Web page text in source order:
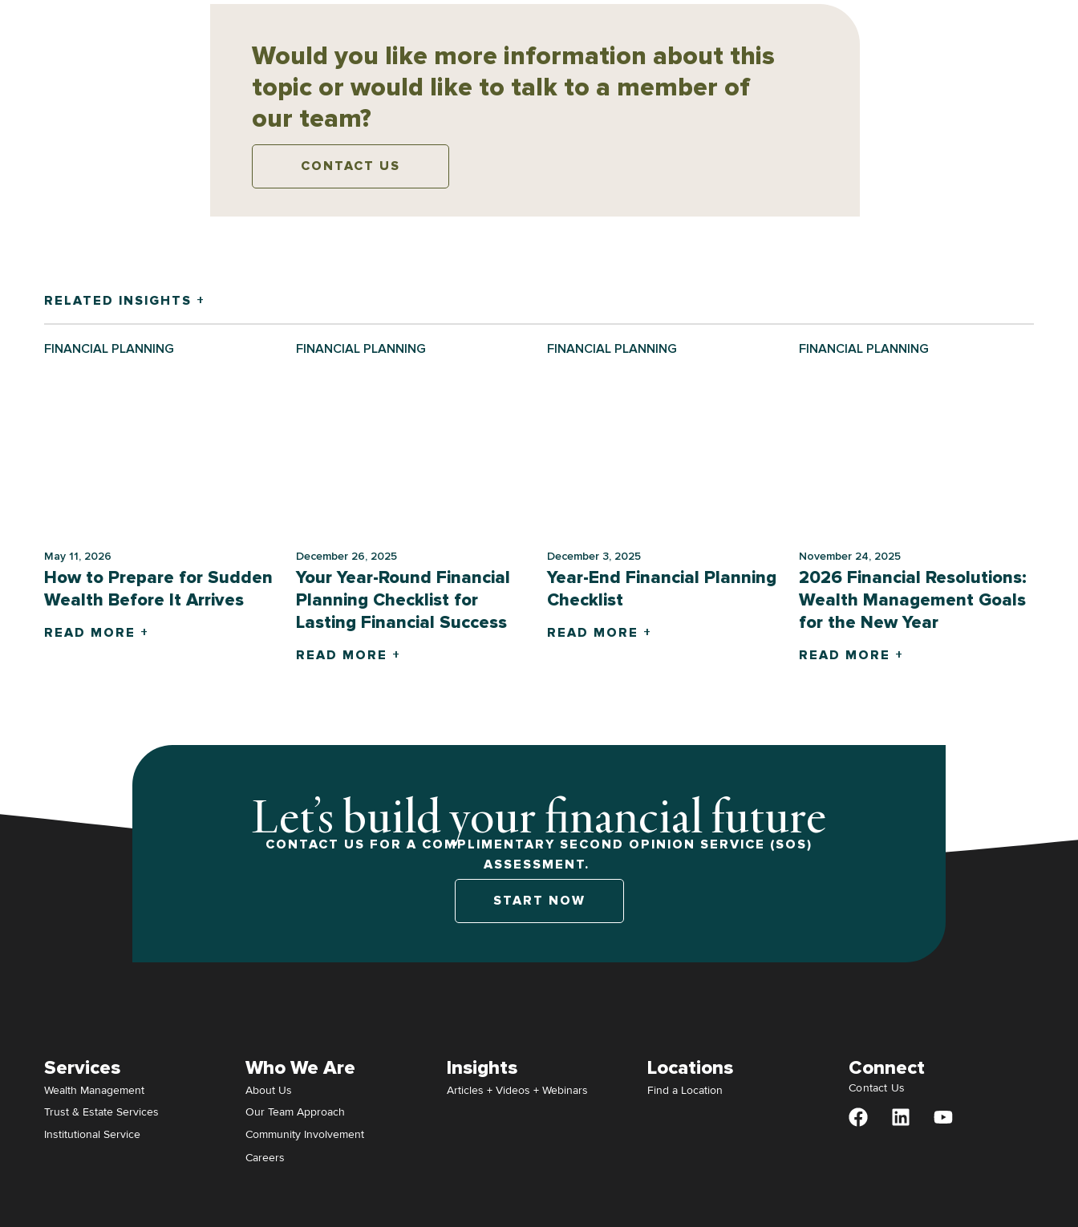
Would you like more information about this
topic or would like to talk to a member of
our team?
CONTACT US
RELATED INSIGHTS +
FINANCIAL PLANNING
May 11, 2026
How to Prepare for Sudden
Wealth Before It Arrives
READ MORE +
FINANCIAL PLANNING
December 26, 2025
Your Year-Round Financial
Planning Checklist for
Lasting Financial Success
READ MORE +
FINANCIAL PLANNING
December 3, 2025
Year-End Financial Planning
Checklist
READ MORE +
FINANCIAL PLANNING
November 24, 2025
2026 Financial Resolutions:
Wealth Management Goals
for the New Year
READ MORE +
Let’s build your financial future
CONTACT US FOR A COMPLIMENTARY SECOND OPINION SERVICE (SOS)
ASSESSMENT.
START NOW
Services
Wealth Management
Trust & Estate Services
Institutional Service
Who We Are
About Us
Our Team Approach
Community Involvement
Careers
Insights
Articles + Videos + Webinars
Locations
Find a Location
Connect
Contact Us